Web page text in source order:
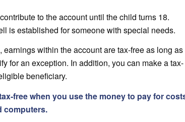
to the account until the child turns 18.
is established for someone with special needs.
, earnings within the account are tax-free as long as
for an exception. In addition, you can make a tax-
beneficiary.
free when you use the money to pay for
computers.